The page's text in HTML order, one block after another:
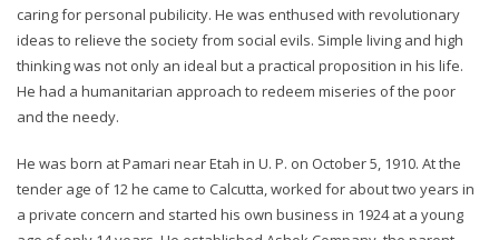
caring for personal pubilicity. He was enthused with revolutionary
ideas to relieve the society from social evils. Simple living and high
thinking was not only an ideal but a practical proposition in his life.
He had a humanitarian approach to redeem miseries of the poor
and the needy.
He was born at Pamari near Etah in U. P. on October 5, 1910. At the
tender age of 12 he came to Calcutta, worked for about two years in
a private concern and started his own business in 1924 at a young